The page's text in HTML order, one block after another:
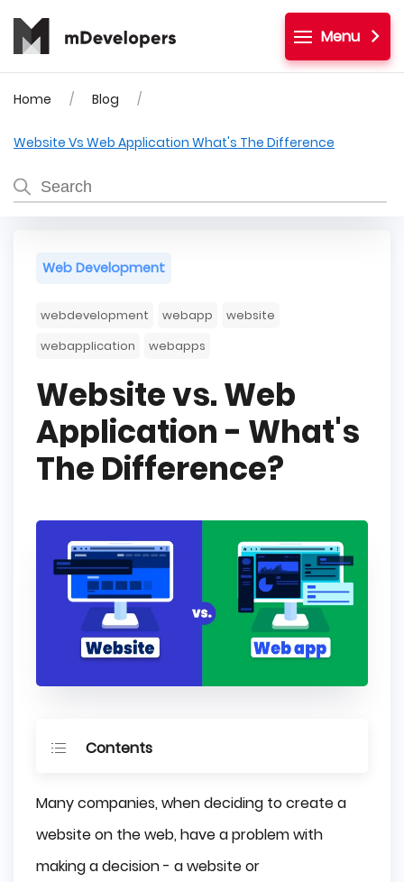
Menu
Home Blog
Website Vs Web Application What's The Difference
Web Development
webdevelopment webapp
website
webapplication
webapps
Website vs. Web
Application - What's
The Difference?
Contents
What Are The Differences Between Them?
Many companies, when deciding to create a
website on the web, have a problem with
making a decision - a website or